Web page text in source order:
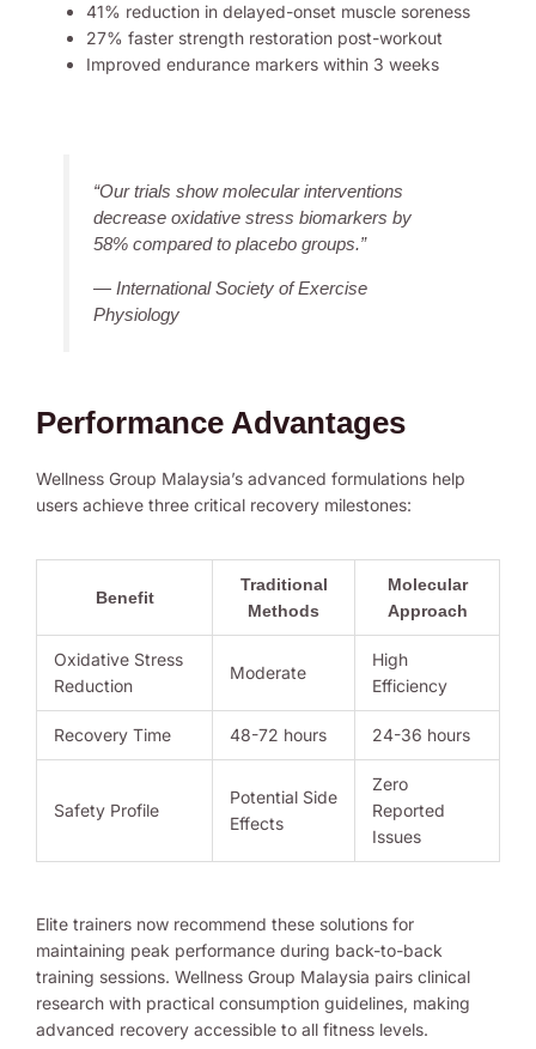
41% reduction in delayed-onset muscle soreness
27% faster strength restoration post-workout
Improved endurance markers within 3 weeks
“Our trials show molecular interventions
decrease oxidative stress biomarkers by
58% compared to placebo groups.”
— International Society of Exercise
Physiology
Performance Advantages
Wellness Group Malaysia’s advanced formulations help
users achieve three critical recovery milestones:
Benefit
Traditional
Methods
Molecular
Approach
Oxidative Stress
Reduction
Moderate
High
Efficiency
Recovery Time 48-72 hours 24-36 hours
Safety Profile
Potential Side
Effects
Zero
Reported
Issues
Elite trainers now recommend these solutions for
maintaining peak performance during back-to-back
training sessions. Wellness Group Malaysia pairs clinical
research with practical consumption guidelines, making
advanced recovery accessible to all fitness levels.